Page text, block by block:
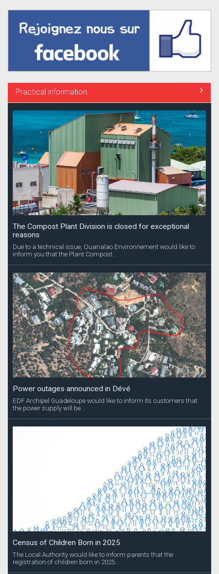
Practical information
The Compost Plant Division is closed for exceptional
reasons
Due to a technical issue, Ouanalao Environnement would like to
inform you that the Plant Compost...
Power outages announced in Dévé
EDF Archipel Guadeloupe would like to inform its customers that
the power supply will be...
Census of Children Born in 2025
The Local Authority would like to inform parents that the
registration of children born in 2025...